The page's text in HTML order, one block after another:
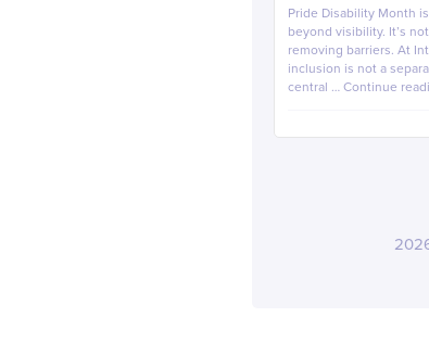
Pride Disability Month
beyond visibility. It’s
removing barriers. At
inclusion is not a
central … Continue